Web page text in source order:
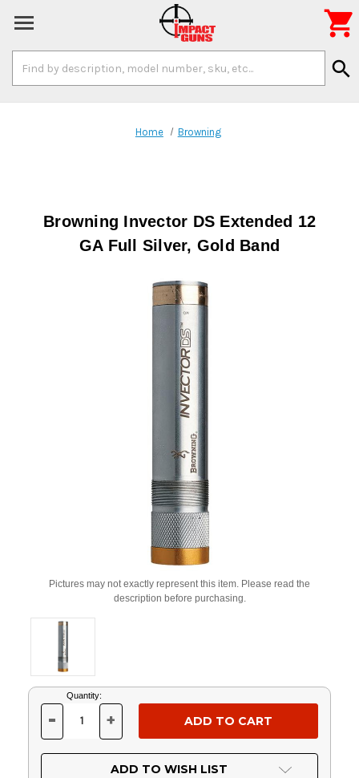
Keyword:
search

Home Browning
Browning Invector DS Extended 12
GA Full Silver, Gold Band
Pictures may not exactly represent this item. Please read the
description before purchasing.
Current
Stock:
Quantity:
DECREASE
OF
UNDEFINED
- INCREASE
OF
UNDEFINED
+
ADD TO WISH LIST